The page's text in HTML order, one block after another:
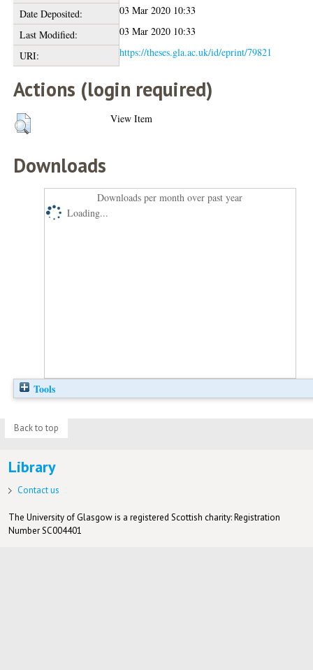
Date Deposited:
03 Mar 2020 10:33
Last Modified:
03 Mar 2020 10:33
URI:
https://theses.gla.ac.uk/id/eprint/79821
Actions (login required)
View Item
Downloads
Downloads per month over past year
Loading...
Tools
Back to top
Library
Contact us
The University of Glasgow is a registered Scottish charity: Registration
Number SC004401